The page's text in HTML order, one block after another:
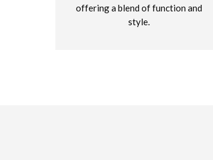
offering a blend of function and
style.